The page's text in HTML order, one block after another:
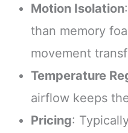
Motion Isolation
than memory
movement
Temperature
airflow keeps
Pricing: